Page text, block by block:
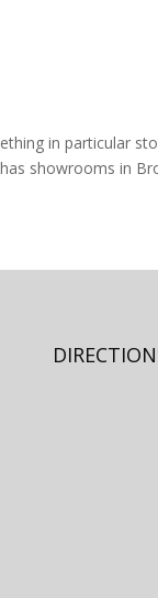
in particular
showrooms in